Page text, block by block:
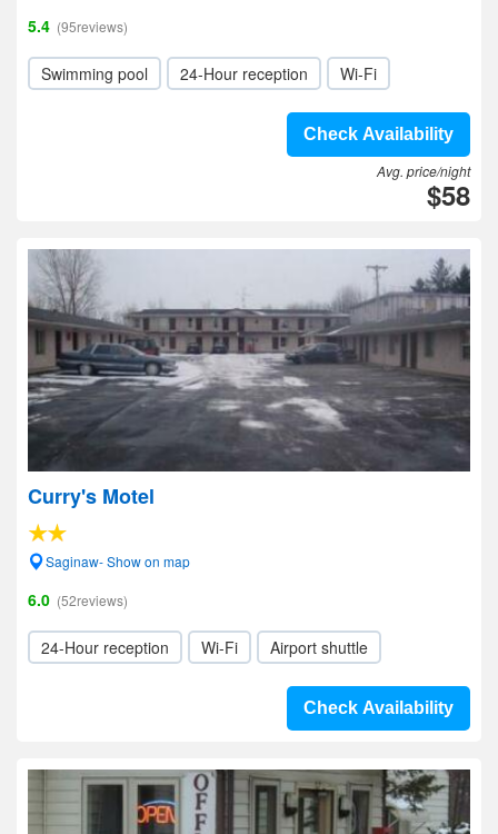
5.4 (95reviews)
Swimming pool 24-Hour reception Wi-Fi
Check Availability
Avg. price/night
$58
Curry's Motel
Saginaw- Show on map
6.0 (52reviews)
24-Hour reception Wi-Fi Airport shuttle
Check Availability